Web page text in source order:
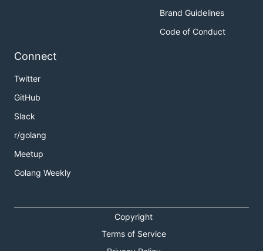
Brand Guidelines
Code of Conduct
Connect
Twitter
GitHub
Slack
r/golang
Meetup
Golang Weekly
Copyright
Terms of Service